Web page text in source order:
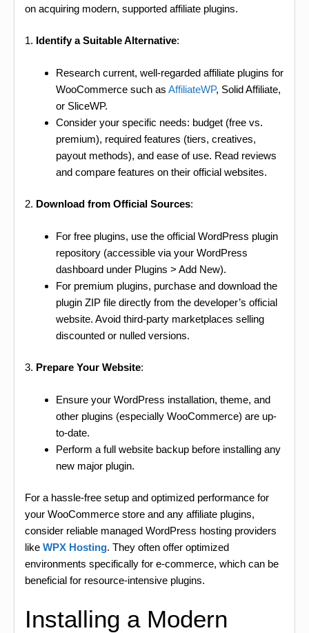
on acquiring modern, supported affiliate plugins.
1. Identify a Suitable Alternative:
Research current, well-regarded affiliate plugins for
WooCommerce such as AffiliateWP, Solid Affiliate,
or SliceWP.
Consider your specific needs: budget (free vs.
premium), required features (tiers, creatives,
payout methods), and ease of use. Read reviews
and compare features on their official websites.
2. Download from Official Sources:
For free plugins, use the official WordPress plugin
repository (accessible via your WordPress
dashboard under Plugins > Add New).
For premium plugins, purchase and download the
plugin ZIP file directly from the developer’s official
website. Avoid third-party marketplaces selling
discounted or nulled versions.
3. Prepare Your Website:
Ensure your WordPress installation, theme, and
other plugins (especially WooCommerce) are up-
to-date.
Perform a full website backup before installing any
new major plugin.
For a hassle-free setup and optimized performance for
your WooCommerce store and any affiliate plugins,
consider reliable managed WordPress hosting providers
like WPX Hosting. They often offer optimized
environments specifically for e-commerce, which can be
beneficial for resource-intensive plugins.
Installing a Modern